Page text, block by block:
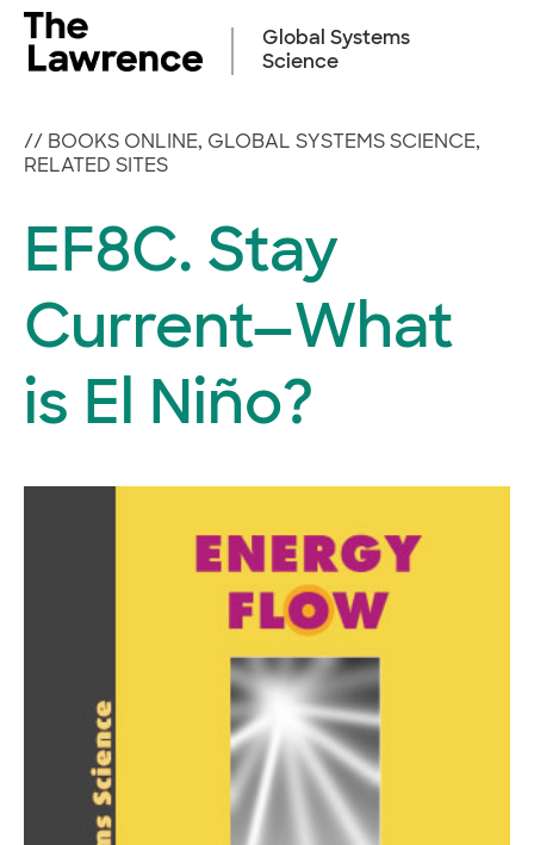
Skip
content
Global Systems
Science
// BOOKS ONLINE, GLOBAL SYSTEMS SCIENCE,
RELATED SITES
EF8C. Stay
Current—What
is El Niño?